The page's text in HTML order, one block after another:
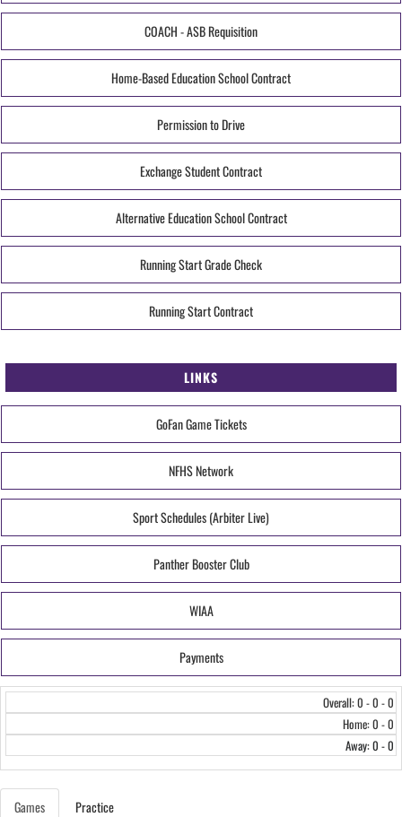
COACH - ASB Requisition
Home-Based Education School Contract
Permission to Drive
Exchange Student Contract
Alternative Education School Contract
Running Start Grade Check
Running Start Contract
LINKS
GoFan Game Tickets
NFHS Network
Sport Schedules (Arbiter Live)
Panther Booster Club
WIAA
Payments
Overall: 0 - 0 - 0
Home: 0 - 0
Away: 0 - 0
Games Practice